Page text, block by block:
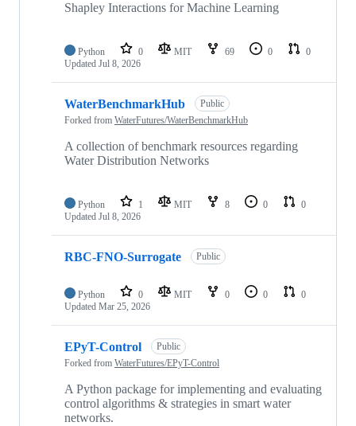
Shapley Interactions for Machine Learning
Python 0 MIT 69 0
0
Updated Jul 8, 2026
WaterBenchmarkHub
Public
Forked from WaterFutures/WaterBenchmarkHub
A collection of benchmark resources regarding
Water Distribution Networks
Python 1 MIT 8 0
0
Updated Jul 8, 2026
RBC-FNO-Surrogate Public
Python 0 MIT 0 0
0
Updated Mar 25, 2026
EPyT-Control
Public
Forked from WaterFutures/EPyT-Control
A Python package for implementing and evaluating
control algorithms & strategies in smart water
networks.